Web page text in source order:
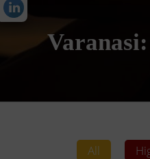
All